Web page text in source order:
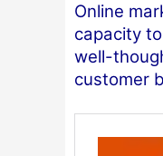
Online
capacity
well-
customer